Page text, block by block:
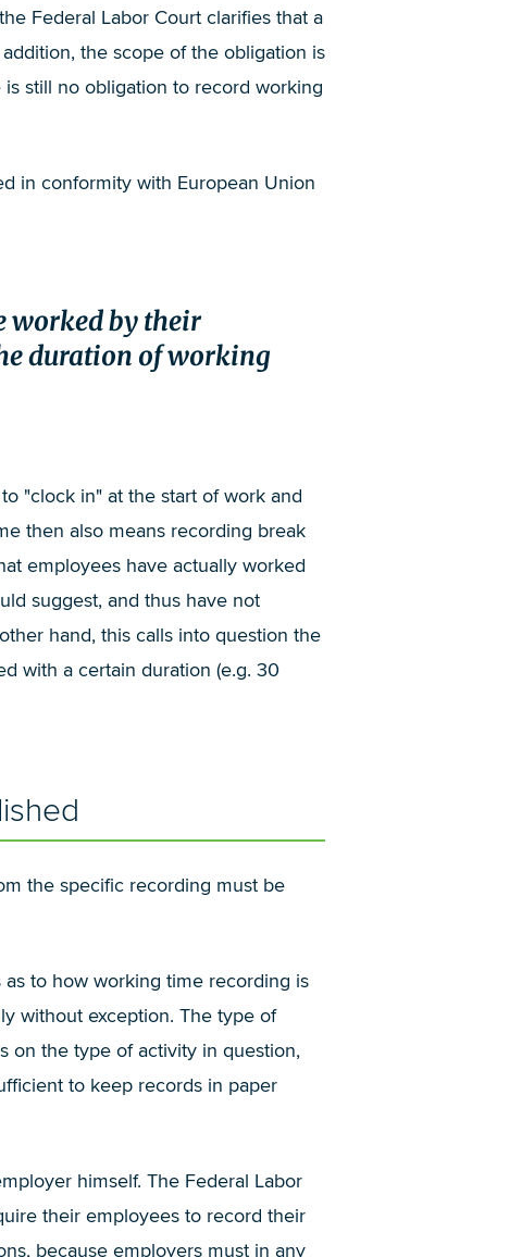
Federal Labor Court clarifies that a
the scope of the obligation is
still no obligation to record working
in conformity with European Union
worked by their
duration of working
"clock in" at the start of work and
then also means recording break
employees have actually worked
suggest, and thus have not
hand, this calls into question the
with a certain duration (e.g. 30
the specific recording must be
to how working time recording is
without exception. The type of
on the type of activity in question,
to keep records in paper
himself. The Federal Labor
their employees to record their
because employers must in any